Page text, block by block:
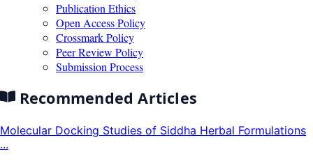
Publication Ethics
Open Access Policy
Crossmark Policy
Peer Review Policy
Submission Process
Recommended Articles
Molecular Docking Studies of Siddha Herbal Formulations
...